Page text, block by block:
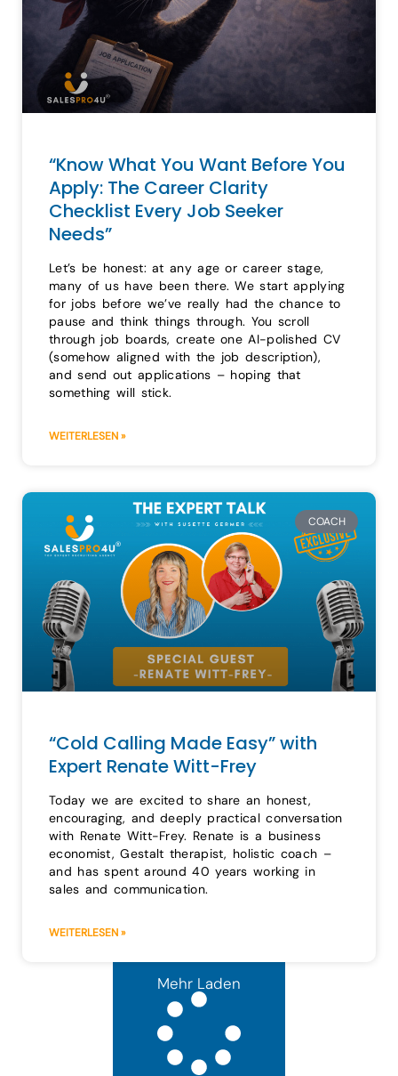
“Know What You Want Before You
Apply: The Career Clarity
Checklist Every Job Seeker
Needs”
Let’s be honest: at any age or career stage,
many of us have been there. We start applying
for jobs before we’ve really had the chance to
pause and think things through. You scroll
through job boards, create one AI-polished CV
(somehow aligned with the job description),
and send out applications – hoping that
something will stick.
WEITERLESEN »
COACH
“Cold Calling Made Easy” with
Expert Renate Witt-Frey
Today we are excited to share an honest,
encouraging, and deeply practical conversation
with Renate Witt-Frey. Renate is a business
economist, Gestalt therapist, holistic coach –
and has spent around 40 years working in
sales and communication.
WEITERLESEN »
Mehr Laden